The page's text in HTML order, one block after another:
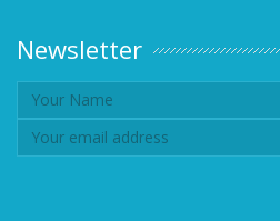
Newsletter